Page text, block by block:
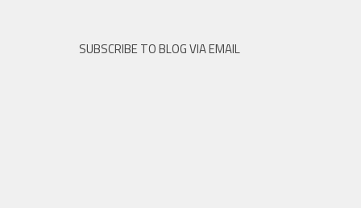
SUBSCRIBE TO BLOG VIA EMAIL